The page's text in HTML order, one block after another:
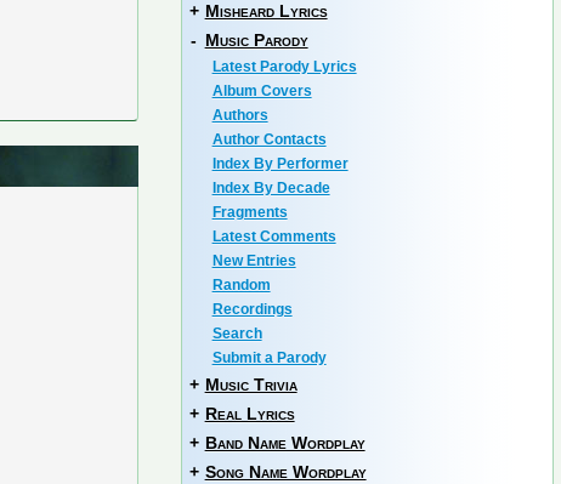
+ Misheard Lyrics
- Music Parody
Latest Parody Lyrics
Album Covers
Authors
Author Contacts
Index By Performer
Index By Decade
Fragments
Latest Comments
New Entries
Random
Recordings
Search
Submit a Parody
+ Music Trivia
+ Real Lyrics
+ Band Name Wordplay
+ Song Name Wordplay